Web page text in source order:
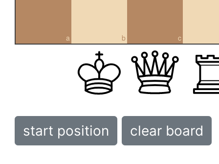
a b c
start position clear board